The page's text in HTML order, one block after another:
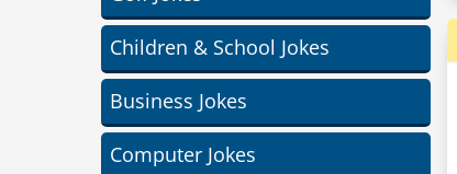
Children & School Jokes
Business Jokes
Computer Jokes